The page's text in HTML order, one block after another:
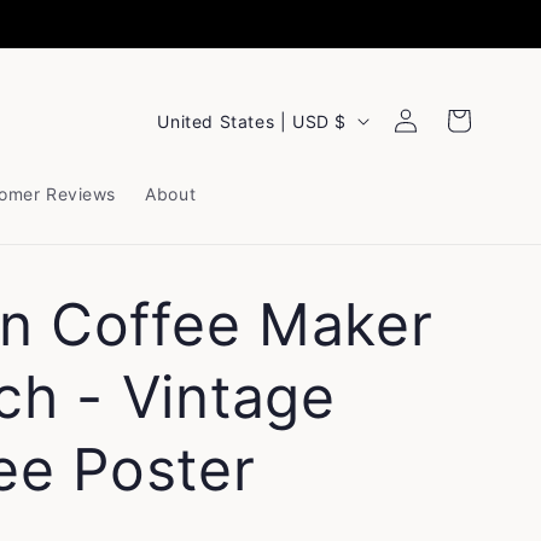
Reviews About
C
u
r
y
/
r
e
United States | USD $
Log
in
Cart
Coffee Maker
- Vintage
Poster